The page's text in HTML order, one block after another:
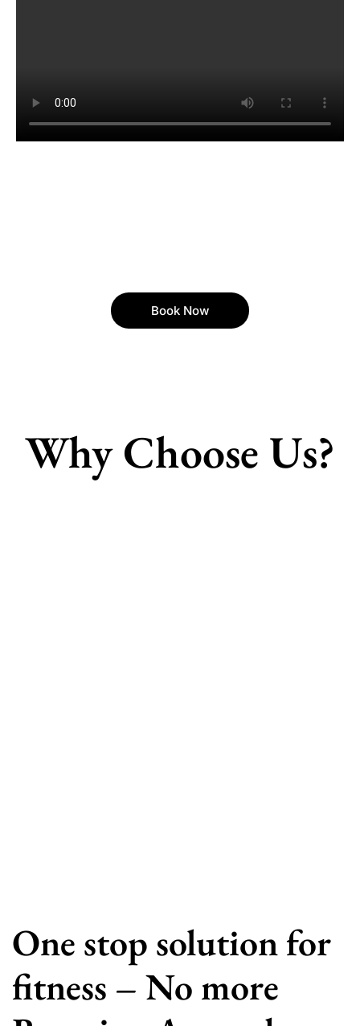
Book Now
Why Choose Us?
One stop solution for
fitness – No more